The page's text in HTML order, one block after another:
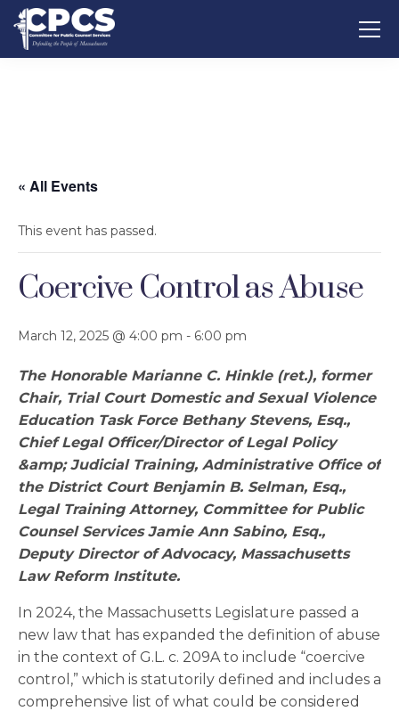
« All Events
This event has passed.
Coercive Control as Abuse
March 12, 2025 @ 4:00 pm - 6:00 pm
The Honorable Marianne C. Hinkle (ret.), former
Chair, Trial Court Domestic and Sexual Violence
Education Task Force Bethany Stevens, Esq.,
Chief Legal Officer/Director of Legal Policy
&amp; Judicial Training, Administrative Office of
the District Court Benjamin B. Selman, Esq.,
Legal Training Attorney, Committee for Public
Counsel Services Jamie Ann Sabino, Esq.,
Deputy Director of Advocacy, Massachusetts
Law Reform Institute.
In 2024, the Massachusetts Legislature passed a
new law that has expanded the definition of abuse
in the context of G.L. c. 209A to include “coercive
control,” which is statutorily defined and includes a
comprehensive list of what could be considered